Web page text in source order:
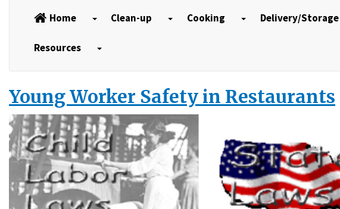
Home Clean-up Cooking Delivery/Storage
Resources
Young Worker Safety in Restaurants